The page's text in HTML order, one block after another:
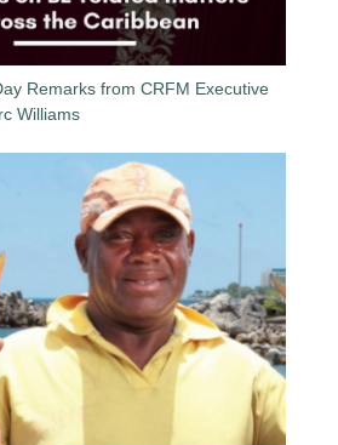
Remarks from CRFM Executive
Williams